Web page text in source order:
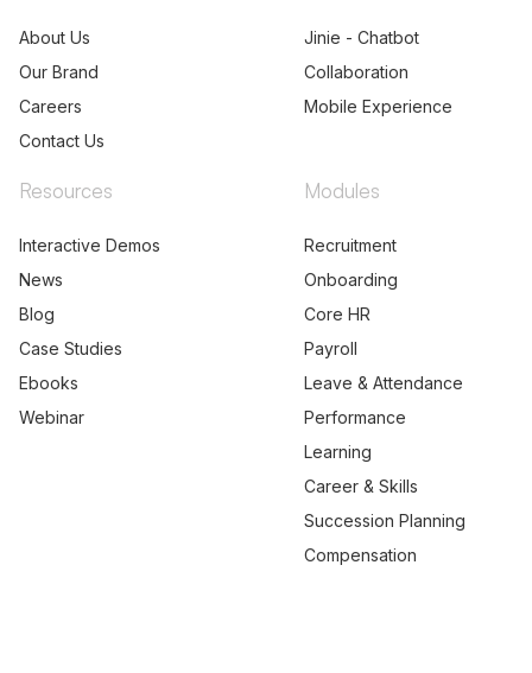
About Us
Our Brand
Careers
Contact Us
Jinie - Chatbot
Collaboration
Mobile Experience
Resources
Interactive Demos
News
Blog
Case Studies
Ebooks
Webinar
Modules
Recruitment
Onboarding
Core HR
Payroll
Leave & Attendance
Performance
Learning
Career & Skills
Succession Planning
Compensation